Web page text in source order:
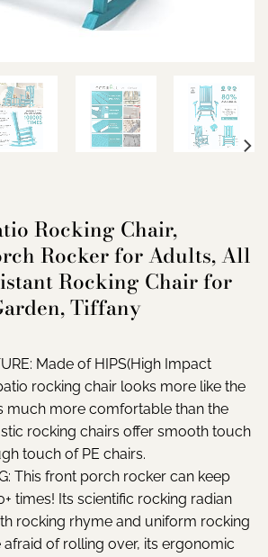
Rocking Chair,
Rocker for Adults, All
Rocking Chair for
Tiffany
Made of HIPS(High Impact
rocking chair looks more like the
much more comfortable than the
rocking chairs offer smooth touch
touch of PE chairs.
This front porch rocker can keep
times! Its scientific rocking radian
rocking rhyme and uniform rocking
of rolling over, its ergonomic